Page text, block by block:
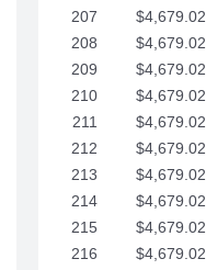
207
$4,679.02
208
$4,679.02
209
$4,679.02
210
$4,679.02
211
$4,679.02
212
$4,679.02
213
$4,679.02
214
$4,679.02
215
$4,679.02
216
$4,679.02